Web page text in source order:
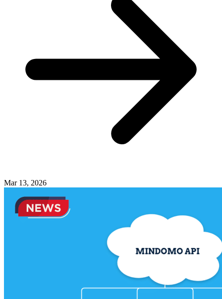
Mar 13, 2026